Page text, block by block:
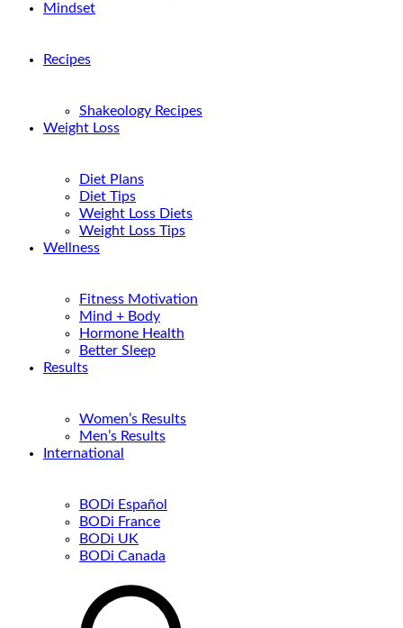
Mindset
Recipes
Shakeology Recipes
Weight Loss
Diet Plans
Diet Tips
Weight Loss Diets
Weight Loss Tips
Wellness
Fitness Motivation
Mind + Body
Hormone Health
Better Sleep
Results
Women’s Results
Men’s Results
International
BODi Español
BODi France
BODi UK
BODi Canada